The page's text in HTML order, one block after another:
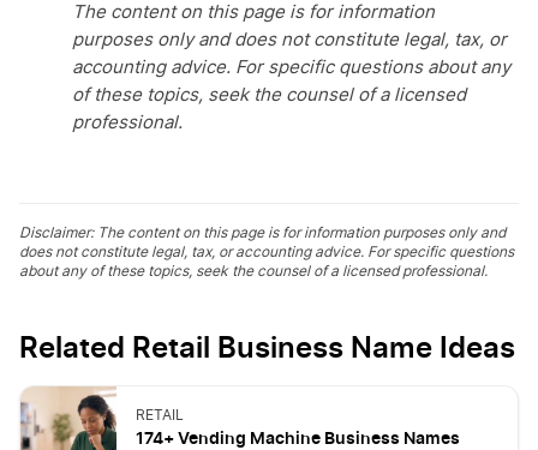
The content on this page is for information
purposes only and does not constitute legal, tax, or
accounting advice. For specific questions about any
of these topics, seek the counsel of a licensed
professional.
Disclaimer: The content on this page is for information purposes only and
does not constitute legal, tax, or accounting advice. For specific questions
about any of these topics, seek the counsel of a licensed professional.
Related Retail Business Name Ideas
RETAIL
174+ Vending Machine Business Names